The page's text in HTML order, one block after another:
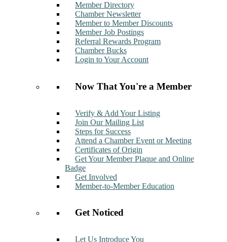
Member Directory
Chamber Newsletter
Member to Member Discounts
Member Job Postings
Referral Rewards Program
Chamber Bucks
Login to Your Account
Now That You're a Member
Verify & Add Your Listing
Join Our Mailing List
Steps for Success
Attend a Chamber Event or Meeting
Certificates of Origin
Get Your Member Plaque and Online
Badge
Get Involved
Member-to-Member Education
Get Noticed
Let Us Introduce You